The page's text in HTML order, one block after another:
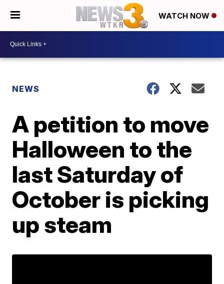
WATCH NOW
NEWS
A petition to move
Halloween to the
last Saturday of
October is picking
up steam